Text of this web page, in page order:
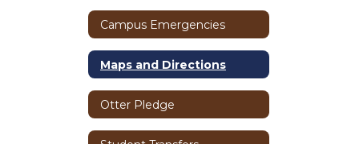
Campus Emergencies
Maps and Directions
Otter Pledge